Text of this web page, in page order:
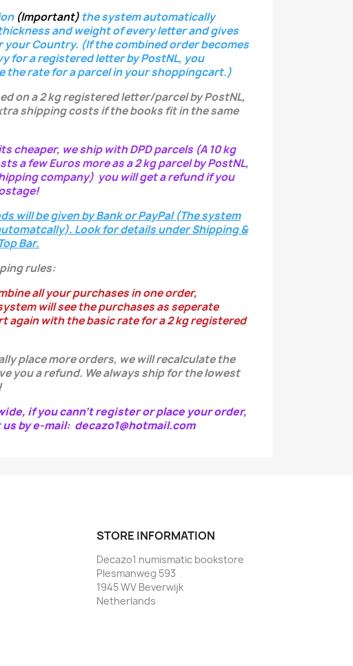
(Important) the systemautomatically
and weight of every letterand gives
your Country. (If the combined order becomes
for a registered letterby PostNL, you
the rate for a parcel in your shoppingcart.)
on a 2 kg registered letter/parcel by PostNL,
shipping costs if the books fit in the same
cheaper, we ship with DPD parcels (A 10 kg
a few Euros more as a 2 kg parcel by PostNL,
company) you will get a refund if you
will be given by Bank or PayPal (The system
Look for details under Shipping &
Bar.
rules:
all your purchases in one order,
will see the purchases as seperate
again with the basic rate for a 2 kg registered
place more orders, we will recalculate the
you a refund. We always ship for the lowest
if you cann't register or place your order,
by e-mail: decazo1@hotmail.com
STORE INFORMATION
Decazo1 numismatic bookstore
Plesmanweg 593
1945 WV Beverwijk
Netherlands